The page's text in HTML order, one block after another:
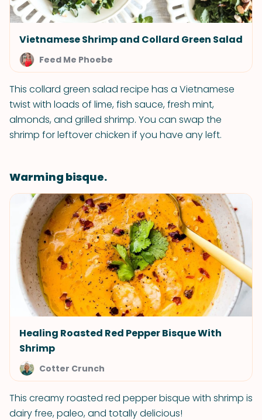
Vietnamese Shrimp and Collard Green Salad
Feed Me Phoebe
This collard green salad recipe has a Vietnamese
twist with loads of lime, fish sauce, fresh mint,
almonds, and grilled shrimp. You can swap the
shrimp for leftover chicken if you have any left.
Warming bisque.
Healing Roasted Red Pepper Bisque With
Shrimp
Cotter Crunch
This creamy roasted red pepper bisque with shrimp is
dairy free, paleo, and totally delicious!